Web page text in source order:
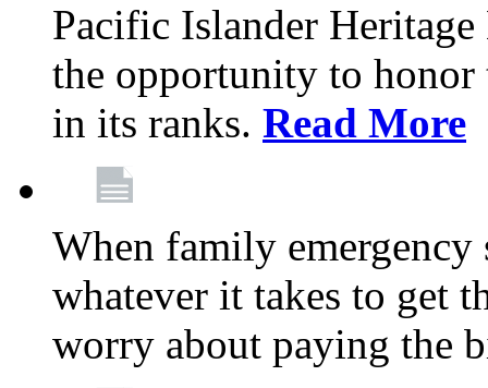
Pacific Islander
the opportunity to honor
in its ranks. Read More
When family
whatever it takes to get
worry about paying the